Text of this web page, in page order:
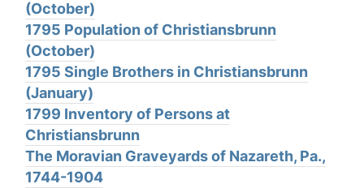
(October)
1795 Population of Christiansbrunn
(October)
1795 Single Brothers in Christiansbrunn
(January)
1799 Inventory of Persons at
Christiansbrunn
The Moravian Graveyards of Nazareth, Pa.,
1744-1904